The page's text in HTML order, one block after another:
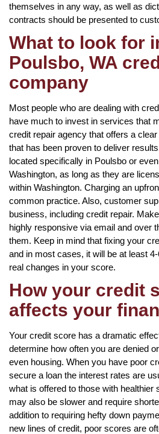
themselves in any way, as well as
contracts should be presented to
What to look for
Poulsbo, WA
company
Most people who are dealing with
have much to invest in services that
credit repair agency that offers a
that has been proven to deliver
located specifically in Poulsbo or
Washington, as long as they are
within Washington. Charging an
common practice. Also, customer
business, including credit repair.
highly responsive via email and over
them. Keep in mind that fixing your
and in most cases, it will be at least
real changes in your score.
How your credit
affects your
Your credit score has a dramatic
determine how often you are denied
even housing. When you have poor
secure a loan the interest rates are
what is offered to those with healthier
may also be slower and require
addition to requiring hefty down
new lines of credit, poor scores are